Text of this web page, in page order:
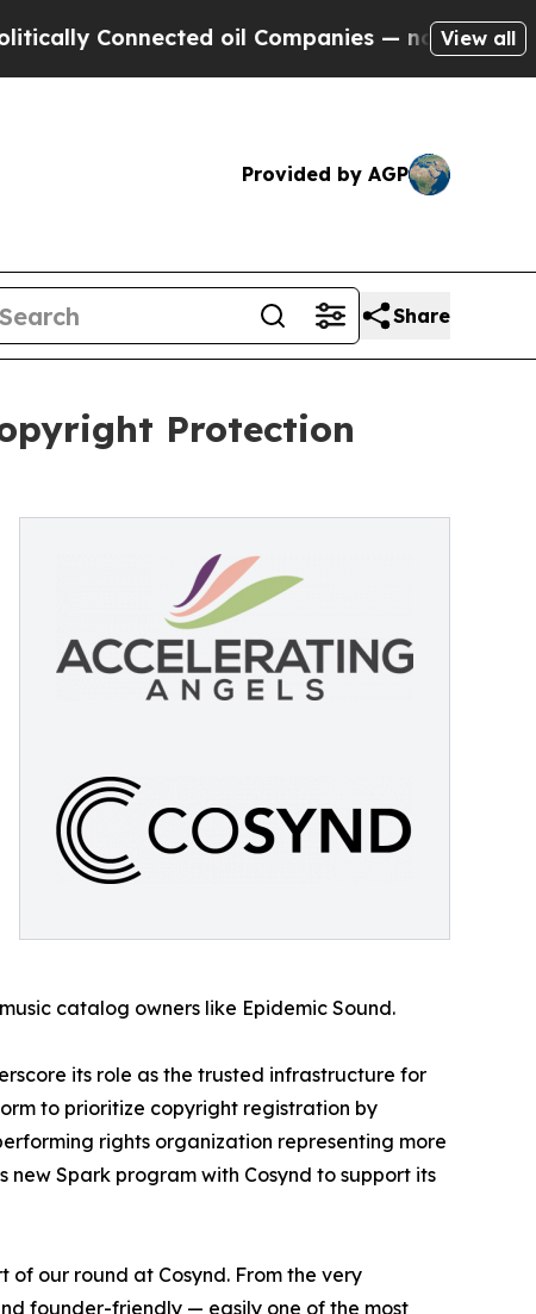
oil Companies — not Taxpayers —
View all
Provided by AGP
Share
Protection
catalog owners like Epidemic Sound.
its role as the trusted infrastructure for
to prioritize copyright registration by
rights organization representing more
new Spark program with Cosynd to support its
our round at Cosynd. From the very
founder-friendly — easily one of the most